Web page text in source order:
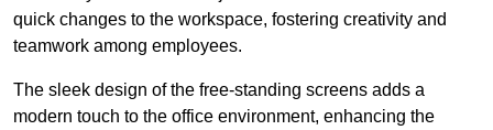
quick changes to the workspace, fostering creativity and
teamwork among employees.
The sleek design of the free-standing screens adds a
modern touch to the office environment, enhancing the